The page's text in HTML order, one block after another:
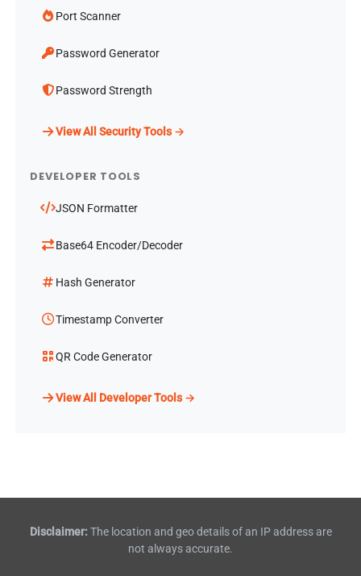
Port Scanner
Password Generator
Password Strength
View All Security Tools →
DEVELOPER TOOLS
JSON Formatter
Base64 Encoder/Decoder
Hash Generator
Timestamp Converter
QR Code Generator
View All Developer Tools →
Disclaimer:The location and geo details of an IP address are
not always accurate.